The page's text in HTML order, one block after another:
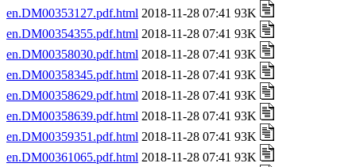
en.DM00353127.pdf.html 2018-11-28 07:41 93K
en.DM00354355.pdf.html 2018-11-28 07:41 93K
en.DM00358030.pdf.html 2018-11-28 07:41 93K
en.DM00358345.pdf.html 2018-11-28 07:41 93K
en.DM00358629.pdf.html 2018-11-28 07:41 93K
en.DM00358639.pdf.html 2018-11-28 07:41 93K
en.DM00359351.pdf.html 2018-11-28 07:41 93K
en.DM00361065.pdf.html 2018-11-28 07:41 93K